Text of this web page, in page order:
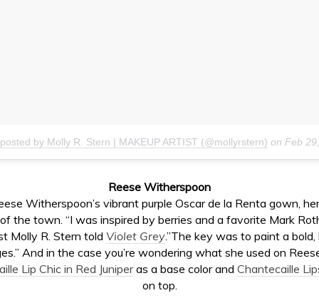
by Molly R. Stern | MAKEUP ARTIST (@mollyrstern) on Feb
Reese Witherspoon
Witherspoon’s vibrant purple Oscar de la Renta gown,
the town. “I was inspired by berries and a favorite Mark
Molly R. Stern told Violet Grey.”The key was to paint a
And in the case you’re wondering what she used on
Lip Chic in Red Juniperas a base color and Chantecaille
on top.